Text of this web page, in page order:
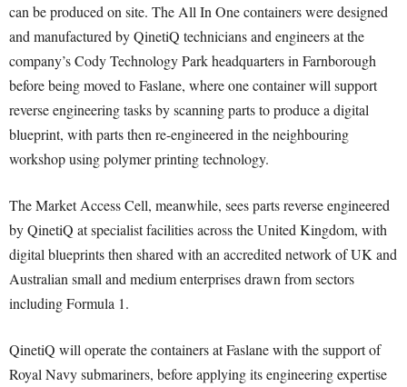
can be produced on site. The All In One containers were designed
and manufactured by QinetiQ technicians and engineers at the
company’s Cody Technology Park headquarters in Farnborough
before being moved to Faslane, where one container will support
reverse engineering tasks by scanning parts to produce a digital
blueprint, with parts then re-engineered in the neighbouring
workshop using polymer printing technology.
The Market Access Cell, meanwhile, sees parts reverse engineered
by QinetiQ at specialist facilities across the United Kingdom, with
digital blueprints then shared with an accredited network of UK and
Australian small and medium enterprises drawn from sectors
including Formula 1.
QinetiQ will operate the containers at Faslane with the support of
Royal Navy submariners, before applying its engineering expertise